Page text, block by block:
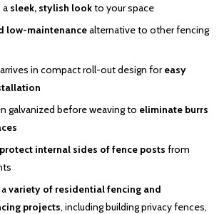
a sleek, stylish lookto your space
low-maintenancealternative to other fencing
in compact roll-out design foreasy
galvanized before weaving to eliminate burrs
internal sides of fence posts from
variety of residential fencing and
projects, including building privacy fences,